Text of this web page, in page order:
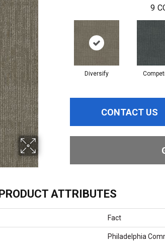
9
Diversify
CONTACT US
PRODUCT ATTRIBUTES
Fact
Philadelphia